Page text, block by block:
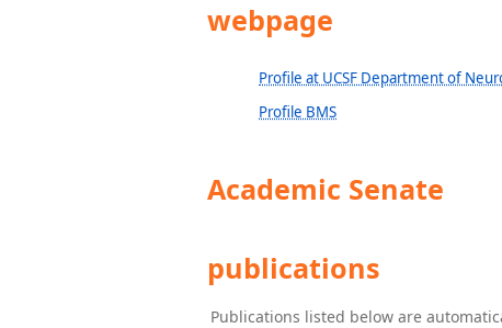
webpage
Profile at UCSF Department of
Profile BMS
Academic Senate
publications
Publications listed below are